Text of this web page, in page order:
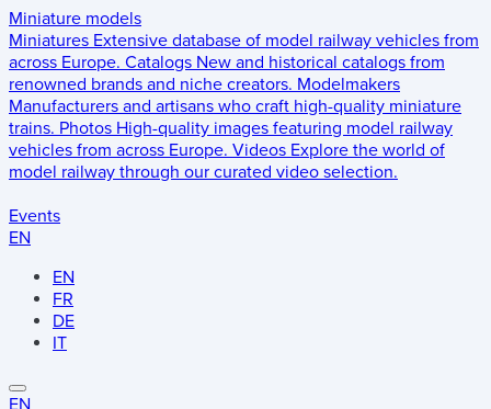
Miniature models
Miniatures Extensive database of model railway vehicles from
across Europe. Catalogs New and historical catalogs from
renowned brands and niche creators. Modelmakers
Manufacturers and artisans who craft high-quality miniature
trains. Photos High-quality images featuring model railway
vehicles from across Europe. Videos Explore the world of
model railway through our curated video selection.
Events
EN
EN
FR
DE
IT
EN